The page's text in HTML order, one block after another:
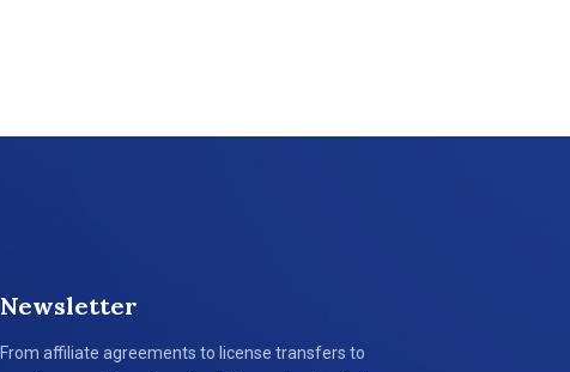
Newsletter
From affiliate agreements to license transfers to